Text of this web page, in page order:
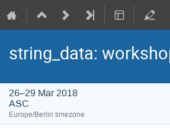
string_data:
26–29 Mar 2018
ASC
Europe/Berlin timezone